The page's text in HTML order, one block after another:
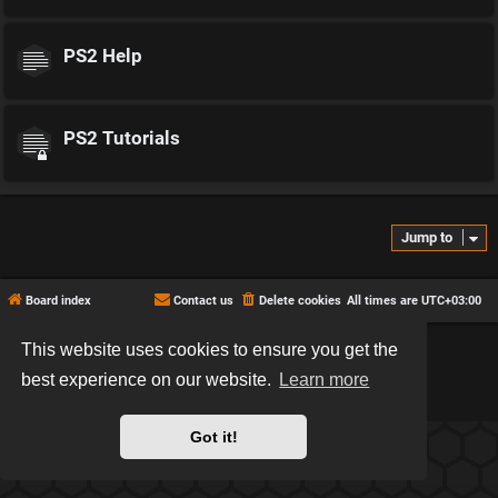
This website uses cookies to ensure you get the
best experience on our website.
Learn more
Got it!
PS2 Help
PS2 Tutorials
Jump to
Board index All times are UTC+03:00
Delete cookies
Contact us
*Hexagon style byMannixMD
Powered by phpBB® Forum Software © phpBB Limited